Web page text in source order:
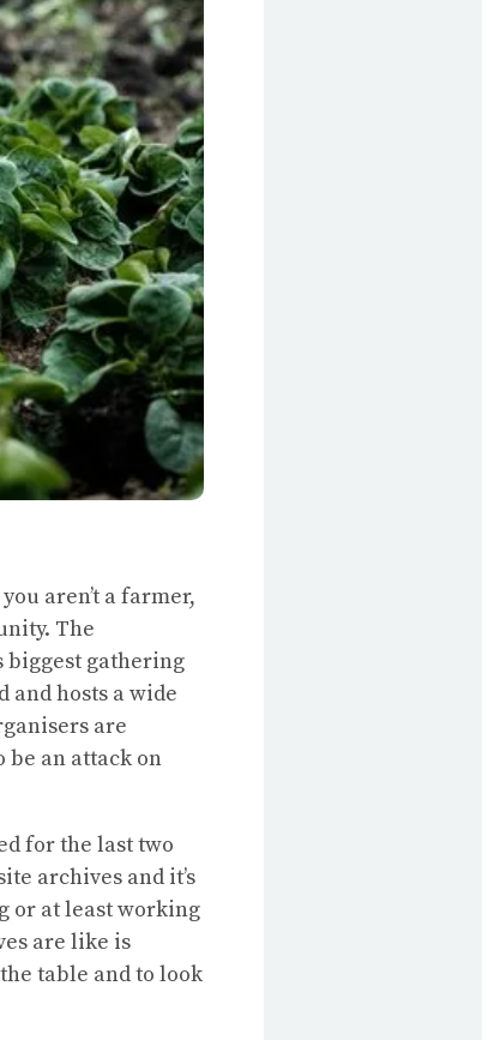
aren’t a farmer,
The
biggest gathering
and hosts a wide
are
be an attack on
for the last two
archives and it’s
or at least working
are like is
table and to look